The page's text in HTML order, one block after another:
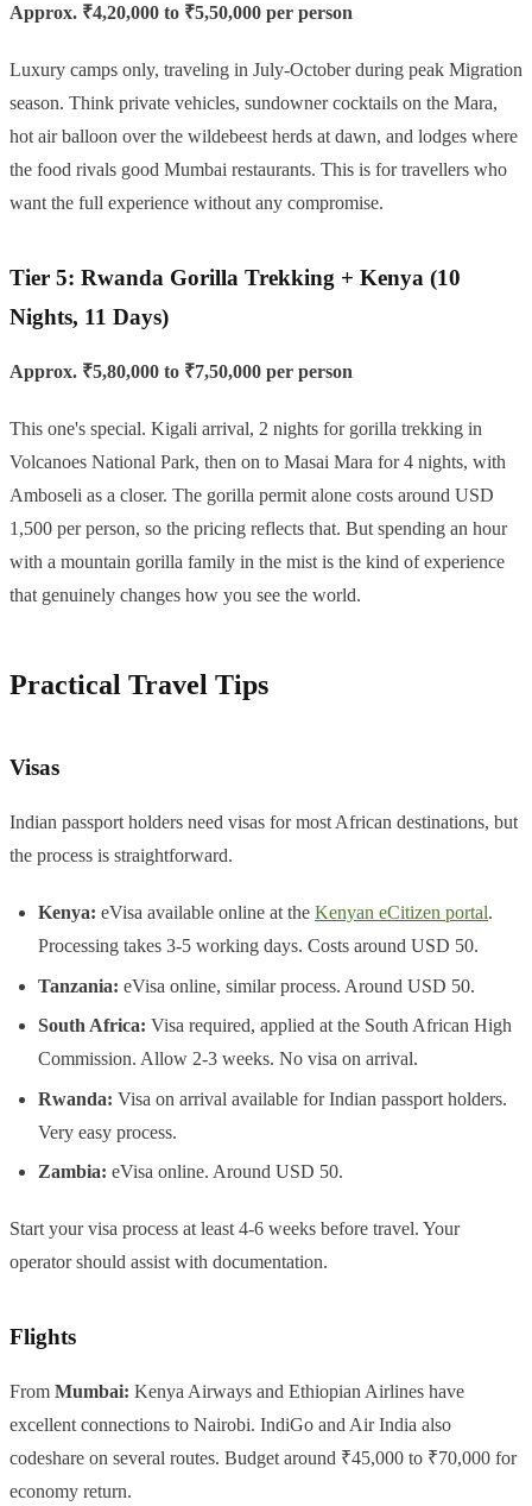
Approx. ₹4,20,000 to ₹5,50,000 per person
Luxury camps only, traveling in July-October during peak Migration
season. Think private vehicles, sundowner cocktails on the Mara,
hot air balloon over the wildebeest herds at dawn, and lodges where
the food rivals good Mumbai restaurants. This is for travellers who
want the full experience without any compromise.
Tier 5: Rwanda Gorilla Trekking + Kenya (10
Nights, 11 Days)
Approx. ₹5,80,000 to ₹7,50,000 per person
This one's special. Kigali arrival, 2 nights for gorilla trekking in
Volcanoes National Park, then on to Masai Mara for 4 nights, with
Amboseli as a closer. The gorilla permit alone costs around USD
1,500 per person, so the pricing reflects that. But spending an hour
with a mountain gorilla family in the mist is the kind of experience
that genuinely changes how you see the world.
Practical Travel Tips
Visas
Indian passport holders need visas for most African destinations, but
the process is straightforward.
Kenya: eVisa available online at the Kenyan eCitizen portal.
Processing takes 3-5 working days. Costs around USD 50.
Tanzania: eVisa online, similar process. Around USD 50.
South Africa: Visa required, applied at the South African High
Commission. Allow 2-3 weeks. No visa on arrival.
Rwanda: Visa on arrival available for Indian passport holders.
Very easy process.
Zambia: eVisa online. Around USD 50.
Start your visa process at least 4-6 weeks before travel. Your
operator should assist with documentation.
Flights
From Mumbai: Kenya Airways and Ethiopian Airlines have
excellent connections to Nairobi. IndiGo and Air India also
codeshare on several routes. Budget around ₹45,000 to ₹70,000 for
economy return.